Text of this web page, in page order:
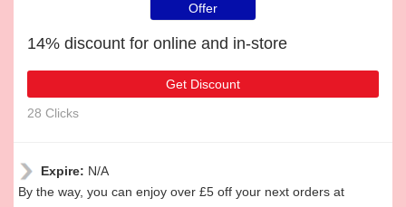
Offer
14% discount for online and in-store
Get Discount
28 Clicks
Expire: N/A
By the way, you can enjoy over £5 off your next orders at